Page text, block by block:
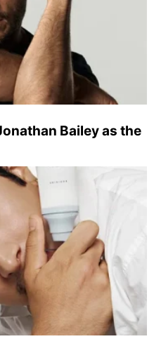
Bailey as the